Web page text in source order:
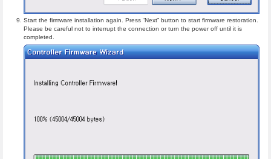
Start the firmware installation again. Press “Next” button to start firmware restoration.
Please be careful not to interrupt the connection or turn the power off until it is
completed.